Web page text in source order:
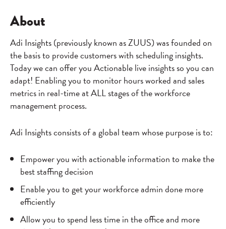
About
Adi Insights (previously known as ZUUS) was founded on
the basis to provide customers with scheduling insights.
Today we can offer you Actionable live insights so you can
adapt! Enabling you to monitor hours worked and sales
metrics in real-time at ALL stages of the workforce
management process.
Adi Insights consists of a global team whose purpose is to:
Empower you with actionable information to make the
best staffing decision
Enable you to get your workforce admin done more
efficiently
Allow you to spend less time in the office and more